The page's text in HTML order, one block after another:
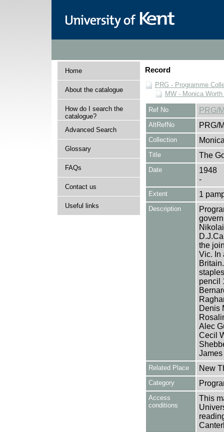
Home
About the catalogue
How do I search the
catalogue?
Advanced Search
Glossary
FAQs
Contact us
Useful links
Record
PRG - Programme
MW - Monica
Ref No PRG/
AltRefNo PRG/
Collection
Title The
Date
1948
-
Extent 1
Description
the
Vic. In
pencil
Denis
Alec
Cecil
James
Related Place New
Category
Access
conditions
This